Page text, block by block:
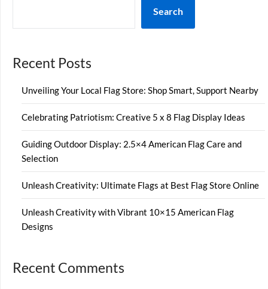
Search
Recent Posts
Unveiling Your Local Flag Store: Shop Smart, Support Nearby
Celebrating Patriotism: Creative 5 x 8 Flag Display Ideas
Guiding Outdoor Display: 2.5×4 American Flag Care and
Selection
Unleash Creativity: Ultimate Flags at Best Flag Store Online
Unleash Creativity with Vibrant 10×15 American Flag
Designs
Recent Comments